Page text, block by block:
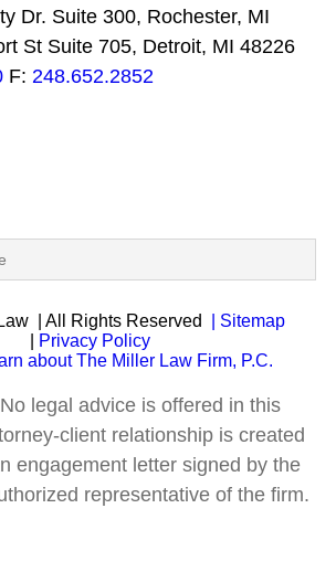
Dr. Suite 300, Rochester, MI
St Suite 705, Detroit, MI 48226
F: 248.652.2852
| All Rights Reserved
| Sitemap
Privacy Policy
about The Miller Law Firm, P.C.
legal advice is offered in this
client relationship is created
engagement letter signed by the
representative of the firm.